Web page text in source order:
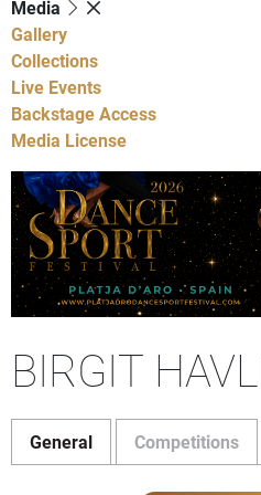
Media
Gallery
Collections
Live Events
Backstage Access
Media License
BIRGIT
General Competitions